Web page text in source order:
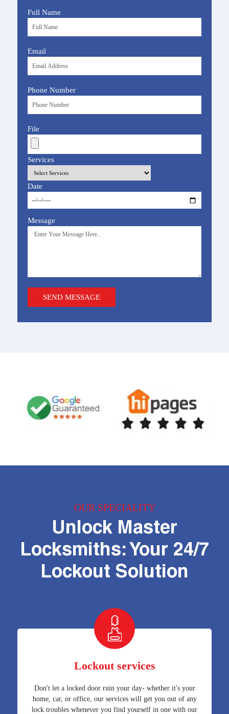
Full Name
Email
Phone Number
File
Services
Date
Message
OUR SPECIALITY
Unlock Master
Locksmiths: Your 24/7
Lockout Solution
Lockout services
Don't let a locked door ruin your day- whether it's your
home, car, or office, our services will get you out of any
lock troubles whenever you find yourself in one with our